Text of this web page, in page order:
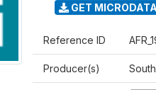
GET MICRODATA
Reference ID
Producer(s)